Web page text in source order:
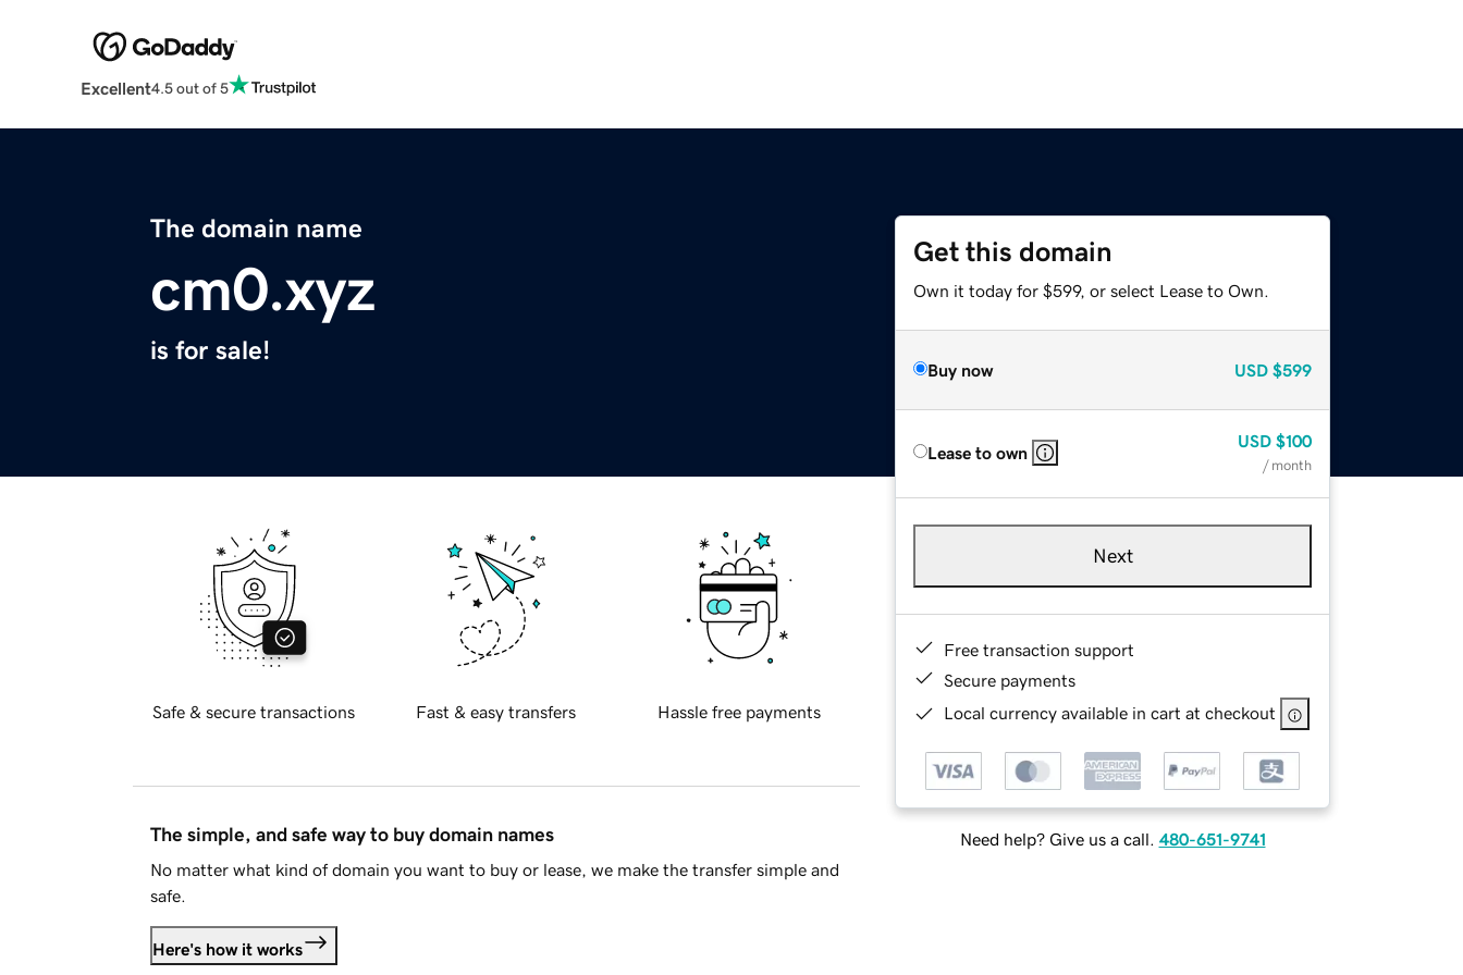
Excellent4.5 out of 5
The domain name
cm0.xyz
is for sale!
Get this domain
Own it today for $599, or select Lease to Own.
Buy now USD $599
Lease to own
USD $100
/ month
Next
Free transaction support
Secure payments
Local currency available in cart at checkout
Need help? Give us a call. 480-651-9741
Safe & secure transactions Fast & easy transfers Hassle free payments
The simple, and safe way to buy domain names
No matter what kind of domain you want to buy or lease, we make the transfer simple and
safe.
Here's how it works